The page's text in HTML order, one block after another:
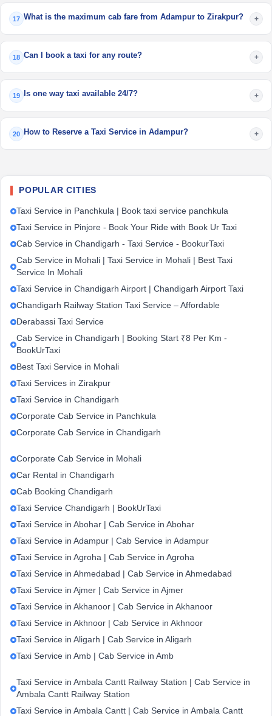
17 What is the maximum cab fare from Adampur to Zirakpur? +
18 Can I book a taxi for any route? +
19 Is one way taxi available 24/7? +
20 How to Reserve a Taxi Service in Adampur? +
POPULAR CITIES
Taxi Service in Panchkula | Book taxi service panchkula
Taxi Service in Pinjore - Book Your Ride with Book Ur Taxi
Cab Service in Chandigarh - Taxi Service - BookurTaxi
Cab Service in Mohali | Taxi Service in Mohali | Best Taxi
Service In Mohali
Taxi Service in Chandigarh Airport | Chandigarh Airport Taxi
Chandigarh Railway Station Taxi Service – Affordable
Derabassi Taxi Service
Cab Service in Chandigarh | Booking Start ₹8 Per Km -
BookUrTaxi
Best Taxi Service in Mohali
Taxi Services in Zirakpur
Taxi Service in Chandigarh
Corporate Cab Service in Panchkula
Corporate Cab Service in Chandigarh
Corporate Cab Service in Mohali
Car Rental in Chandigarh
Cab Booking Chandigarh
Taxi Service Chandigarh | BookUrTaxi
Taxi Service in Abohar | Cab Service in Abohar
Taxi Service in Adampur | Cab Service in Adampur
Taxi Service in Agroha | Cab Service in Agroha
Taxi Service in Ahmedabad | Cab Service in Ahmedabad
Taxi Service in Ajmer | Cab Service in Ajmer
Taxi Service in Akhanoor | Cab Service in Akhanoor
Taxi Service in Akhnoor | Cab Service in Akhnoor
Taxi Service in Aligarh | Cab Service in Aligarh
Taxi Service in Amb | Cab Service in Amb
Taxi Service in Ambala Cantt Railway Station | Cab Service in
Ambala Cantt Railway Station
Taxi Service in Ambala Cantt | Cab Service in Ambala Cantt